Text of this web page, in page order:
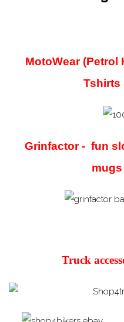
MotoWear (Petrol
Tshirts
Grinfactor - fun
Truck